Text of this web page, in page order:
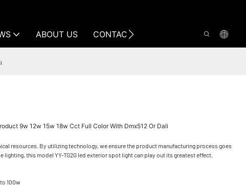
ABOUT US CONTACT US
9w 12w 15w 18w Cct Full Color With Dmx512 Or Dali
resources. By utilizing technology, we ensure the product manufacturing process goes
this model YY-TG2G led exterior spot light can play out its greatest effect.
100w